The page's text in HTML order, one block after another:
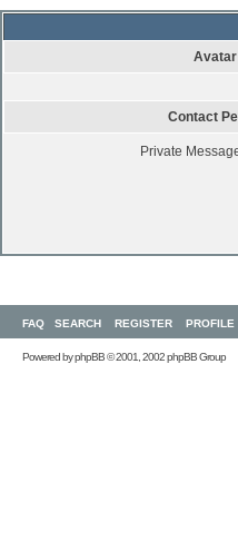
Avatar
Contact
Private
FAQ SEARCH REGISTER PROFILE
Powered byphpBB© 2001, 2002 phpBB Group